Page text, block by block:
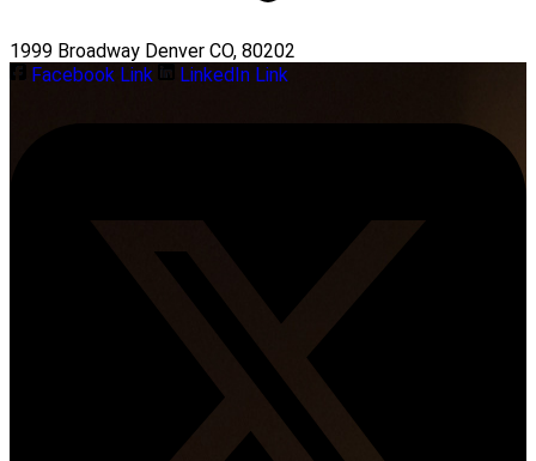
1999 Broadway Denver CO, 80202
Facebook Link
LinkedIn Link